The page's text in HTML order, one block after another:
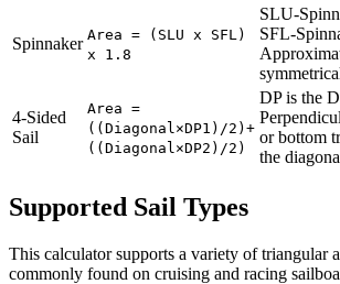
Spinnaker Area = (SLU x SFL)
x 1.8
SLU-
SFL-
4-Sided
Sail
Area =
((Diagonal×DP1)/2)+
((Diagonal×DP2)/2)
DP is the
or bottom
the
Supported Sail Types
This calculator supports a variety of triangular
commonly found on cruising and racing